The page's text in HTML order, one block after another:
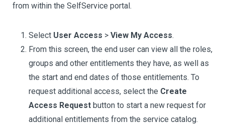
from within the SelfService portal.
Select User Access > View My Access.
From this screen, the end user can view all the roles,
groups and other entitlements they have, as well as
the start and end dates of those entitlements. To
request additional access, select the Create
Access Request button to start a new request for
additional entitlements from the service catalog.